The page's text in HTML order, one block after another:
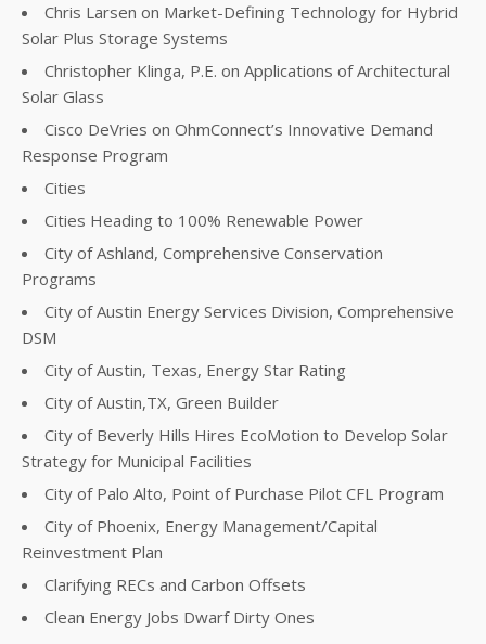
Chris Larsen on Market-Defining Technology for Hybrid
Solar Plus Storage Systems
Christopher Klinga, P.E. on Applications of Architectural
Solar Glass
Cisco DeVries on OhmConnect’s Innovative Demand
Response Program
Cities
Cities Heading to 100% Renewable Power
City of Ashland, Comprehensive Conservation
Programs
City of Austin Energy Services Division, Comprehensive
DSM
City of Austin, Texas, Energy Star Rating
City of Austin,TX, Green Builder
City of Beverly Hills Hires EcoMotion to Develop Solar
Strategy for Municipal Facilities
City of Palo Alto, Point of Purchase Pilot CFL Program
City of Phoenix, Energy Management/Capital
Reinvestment Plan
Clarifying RECs and Carbon Offsets
Clean Energy Jobs Dwarf Dirty Ones